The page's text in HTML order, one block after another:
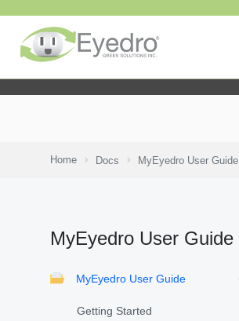
Home Docs MyEyedro User Guide
MyEyedro User Guide
MyEyedro User Guide
Getting Started